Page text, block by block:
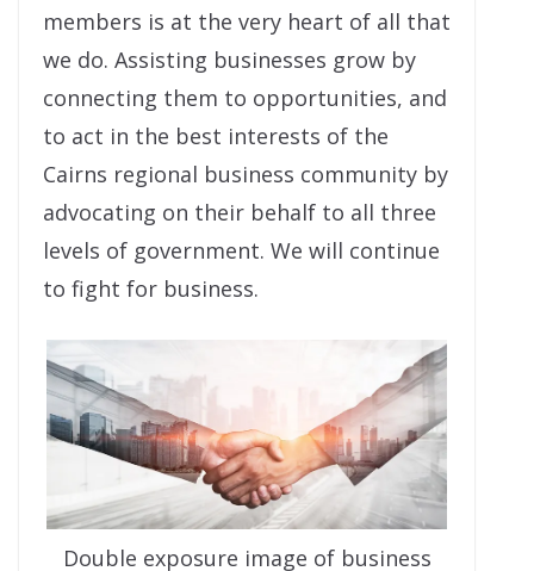
members is at the very heart of all that
we do. Assisting businesses grow by
connecting them to opportunities, and
to act in the best interests of the
Cairns regional business community by
advocating on their behalf to all three
levels of government. We will continue
to fight for business.
Double exposure image of business